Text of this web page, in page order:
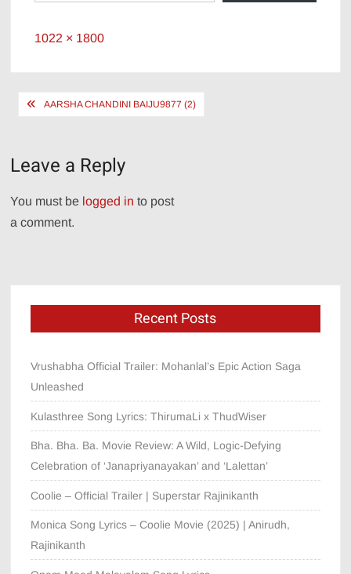
Full
1022 × 1800
PostAARSHA CHANDINI BAIJU9877 (2)
Leave a Reply
You must be logged in to post
a comment.
Recent Posts
Vrushabha Official Trailer: Mohanlal’s Epic Action Saga
Unleashed
Kulasthree Song Lyrics: ThirumaLi x ThudWiser
Bha. Bha. Ba. Movie Review: A Wild, Logic-Defying
Celebration of ‘Janapriyanayakan’ and ‘Lalettan’
Coolie – Official Trailer | Superstar Rajinikanth
Monica Song Lyrics – Coolie Movie (2025) | Anirudh,
Rajinikanth